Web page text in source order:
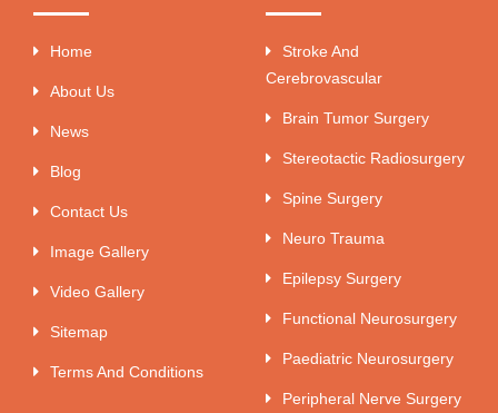
Home
About Us
News
Blog
Contact Us
Image Gallery
Video Gallery
Sitemap
Terms And Conditions
Stroke And
Cerebrovascular
Brain Tumor Surgery
Stereotactic Radiosurgery
Spine Surgery
Neuro Trauma
Epilepsy Surgery
Functional Neurosurgery
Paediatric Neurosurgery
Peripheral Nerve Surgery